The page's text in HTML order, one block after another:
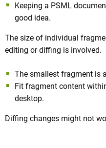
Keeping a PSML
good idea.
The size of individual
editing or diffing is involved.
The smallest fragment is
Fit fragment content
desktop.
Diffing changes might not